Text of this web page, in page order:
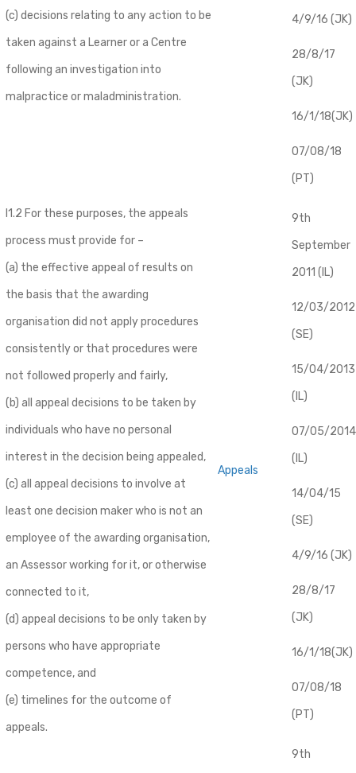
(c) decisions relating to any action to be
taken against a Learner or a Centre
following an investigation into
malpractice or maladministration.
4/9/16 (JK)
28/8/17
(JK)
16/1/18(JK)
07/08/18
(PT)
I1.2 For these purposes, the appeals
process must provide for –
(a) the effective appeal of results on
the basis that the awarding
organisation did not apply procedures
consistently or that procedures were
not followed properly and fairly,
(b) all appeal decisions to be taken by
individuals who have no personal
interest in the decision being appealed,
(c) all appeal decisions to involve at
least one decision maker who is not an
employee of the awarding organisation,
an Assessor working for it, or otherwise
connected to it,
(d) appeal decisions to be only taken by
persons who have appropriate
competence, and
(e) timelines for the outcome of
appeals.
Appeals
9th
September
2011 (IL)
12/03/2012
(SE)
​15/04/2013
(IL)
07/05/2014
(IL)
14/04/15
(SE)
4/9/16 (JK)
28/8/17
(JK)
16/1/18(JK)
07/08/18
(PT)
9th